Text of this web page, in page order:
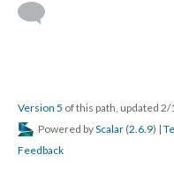
Version 5 of this path, updated
Powered byScalar (2.6.9) |
Feedback